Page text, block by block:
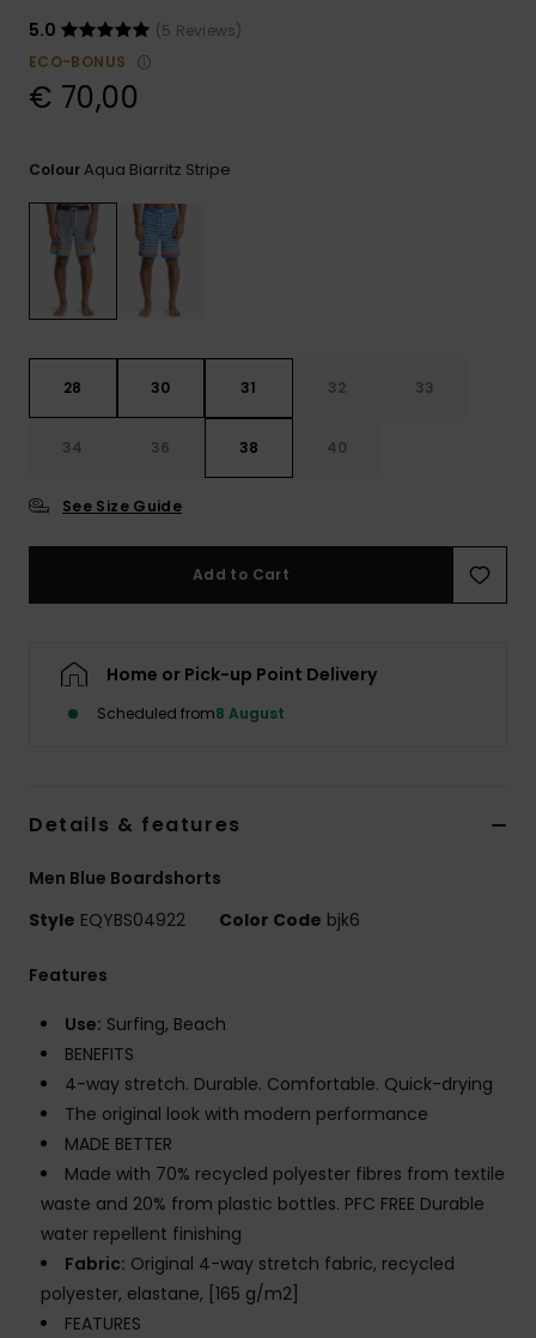
access our
contact form.
5.0
(5 Reviews)
ECO-BONUS
€ 70,00
ColourAqua Biarritz Stripe
28 30 31 32 33
34 36 38 40
See Size Guide
Add to Cart
Home or Pick-up Point Delivery
Scheduled from8 August
Details & features
Men Blue Boardshorts
Style EQYBS04922 Color Code bjk6
Features
Use: Surfing, Beach
BENEFITS
4-way stretch. Durable. Comfortable. Quick-drying
The original look with modern performance
MADE BETTER
Made with 70% recycled polyester fibres from textile
waste and 20% from plastic bottles. PFC FREE Durable
water repellent finishing
Fabric: Original 4-way stretch fabric, recycled
polyester, elastane, [165 g/m2]
FEATURES